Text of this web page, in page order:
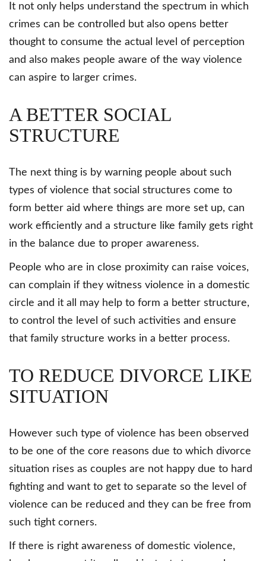
It not only helps understand the spectrum in which
crimes can be controlled but also opens better
thought to consume the actual level of perception
and also makes people aware of the way violence
can aspire to larger crimes.
A BETTER SOCIAL
STRUCTURE
The next thing is by warning people about such
types of violence that social structures come to
form better aid where things are more set up, can
work efficiently and a structure like family gets right
in the balance due to proper awareness.
People who are in close proximity can raise voices,
can complain if they witness violence in a domestic
circle and it all may help to form a better structure,
to control the level of such activities and ensure
that family structure works in a better process.
TO REDUCE DIVORCE LIKE
SITUATION
However such type of violence has been observed
to be one of the core reasons due to which divorce
situation rises as couples are not happy due to hard
fighting and want to get to separate so the level of
violence can be reduced and they can be free from
such tight corners.
If there is right awareness of domestic violence,